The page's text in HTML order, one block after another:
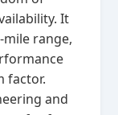
It
range,
factor.
and